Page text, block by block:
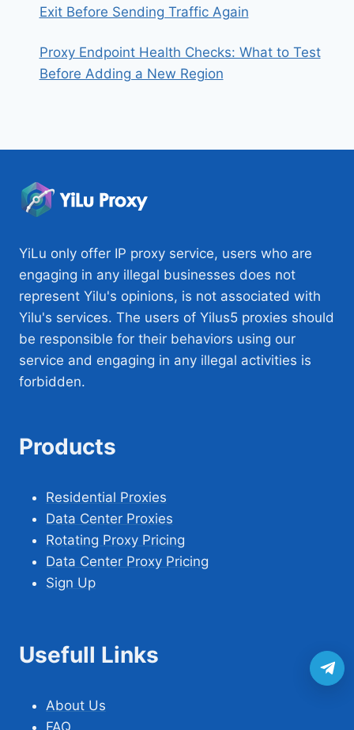
Exit Before Sending Traffic Again
Proxy Endpoint Health Checks: What to Test
Before Adding a New Region
YiLu only offer IP proxy service, users who are
engaging in any illegal businesses does not
represent Yilu's opinions, is not associated with
Yilu's services. The users of Yilus5 proxies should
be responsible for their behaviors using our
service and engaging in any illegal activities is
forbidden.
Products
Residential Proxies
Data Center Proxies
Rotating Proxy Pricing
Data Center Proxy Pricing
Sign Up
Usefull Links
About Us
FAQ